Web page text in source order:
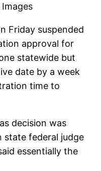
Friday suspended
approval for
statewide but
date by a week
time to
decision was
state federal judge
essentially the